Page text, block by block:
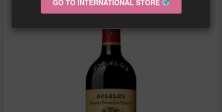
GO TO INTERNATIONAL STORE